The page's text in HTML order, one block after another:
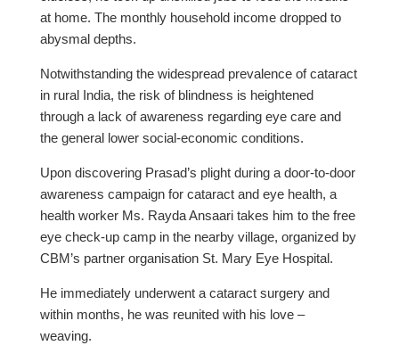
at home. The monthly household income dropped to
abysmal depths.
Notwithstanding the widespread prevalence of cataract
in rural India, the risk of blindness is heightened
through a lack of awareness regarding eye care and
the general lower social-economic conditions.
Upon discovering Prasad’s plight during a door-to-door
awareness campaign for cataract and eye health, a
health worker Ms. Rayda Ansaari takes him to the free
eye check-up camp in the nearby village, organized by
CBM’s partner organisation St. Mary Eye Hospital.
He immediately underwent a cataract surgery and
within months, he was reunited with his love –
weaving.